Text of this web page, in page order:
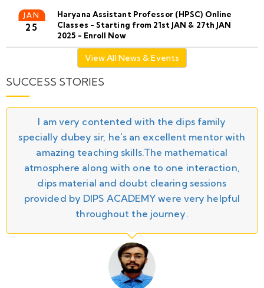
JAN
25
Haryana Assistant Professor (HPSC) Online
Classes - Starting from 21st JAN & 27th JAN
2025 - Enroll Now
View All News & Events
SUCCESS STORIES
I am very contented with the dips family
specially dubey sir, he's an excellent mentor with
amazing teaching skills.The mathematical
atmosphere along with one to one interaction,
dips material and doubt clearing sessions
provided by DIPS ACADEMY were very helpful
throughout the journey.